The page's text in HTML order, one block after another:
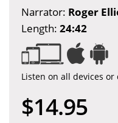
Narrator: Roger
Length: 24:42
Listen on all devices
$14.95